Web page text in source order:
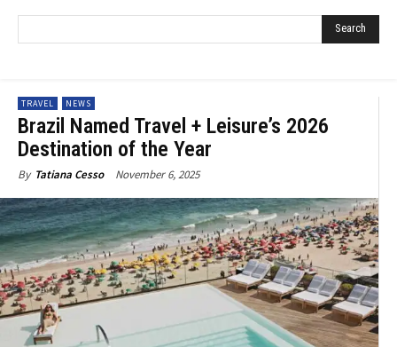
Search
TRAVEL NEWS
Brazil Named Travel + Leisure’s 2026
Destination of the Year
By Tatiana Cesso November 6, 2025